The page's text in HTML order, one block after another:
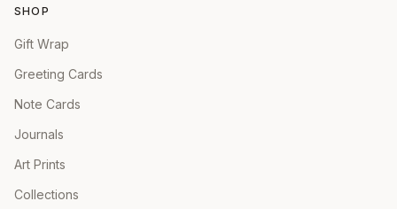
SHOP
Gift Wrap
Greeting Cards
Note Cards
Journals
Art Prints
Collections